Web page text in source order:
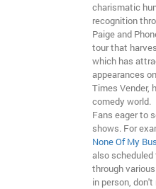
charismatic
recognition
Paige and
tour that
which has
appearances
Times Vender,
comedy world.
Fans eager to
shows. For
None Of My
also scheduled
through
in person,